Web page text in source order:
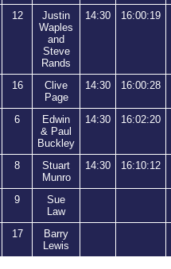
12
Justin
Waples
and
Steve
Rands
14:30 16:00:19
16
Clive
Page
14:30 16:00:28
6
Edwin
& Paul
Buckley
14:30 16:02:20
8
Stuart
Munro
14:30 16:10:12
9
Sue
Law
17
Barry
Lewis